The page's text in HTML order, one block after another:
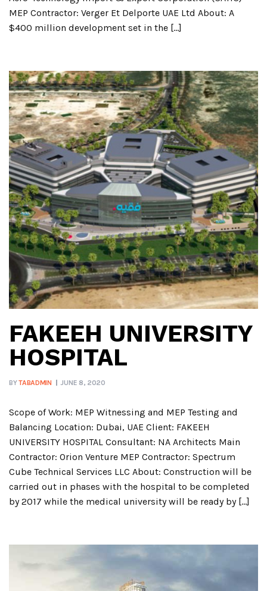
MEP Contractor: Verger Et Delporte UAE Ltd About: A
$400 million development set in the […]
FAKEEH UNIVERSITY
HOSPITAL
BYTABADMIN JUNE 8, 2020
Scope of Work: MEP Witnessing and MEP Testing and
Balancing Location: Dubai, UAE Client: FAKEEH
UNIVERSITY HOSPITAL Consultant: NA Architects Main
Contractor: Orion Venture MEP Contractor: Spectrum
Cube Technical Services LLC About: Construction will be
carried out in phases with the hospital to be completed
by 2017 while the medical university will be ready by […]